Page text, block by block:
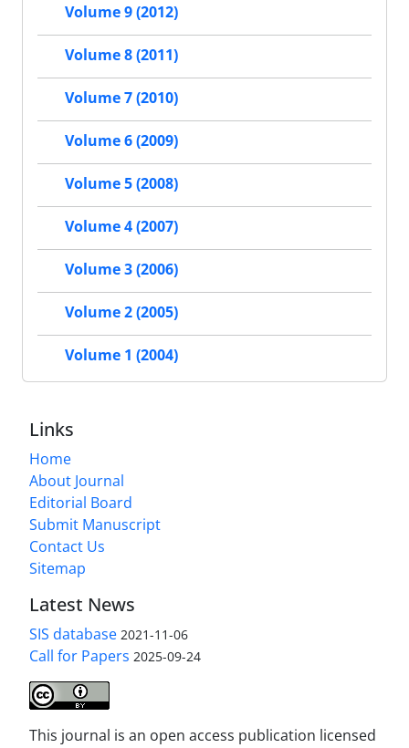
Volume 9 (2012)
Volume 8 (2011)
Volume 7 (2010)
Volume 6 (2009)
Volume 5 (2008)
Volume 4 (2007)
Volume 3 (2006)
Volume 2 (2005)
Volume 1 (2004)
Links
Home
About Journal
Editorial Board
Submit Manuscript
Contact Us
Sitemap
Latest News
SIS database 2021-11-06
Call for Papers 2025-09-24
This journal is an open access publication licensed